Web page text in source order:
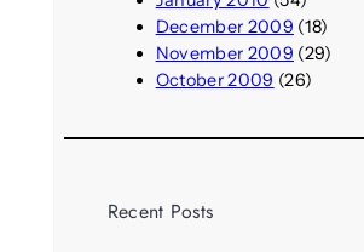
December 2009 (18)
November 2009 (29)
October 2009 (26)
Recent Posts